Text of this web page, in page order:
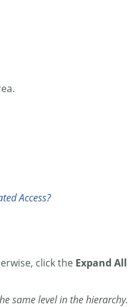
Access?
click the Expand All
same level in the